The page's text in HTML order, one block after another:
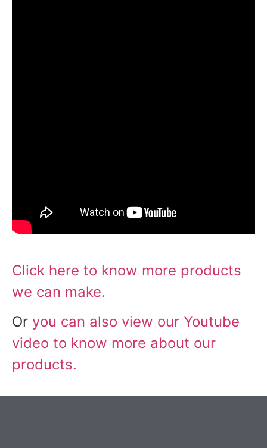
Click here to know more products
we can make.
Or you can also view our Youtube
video to know more about our
products.